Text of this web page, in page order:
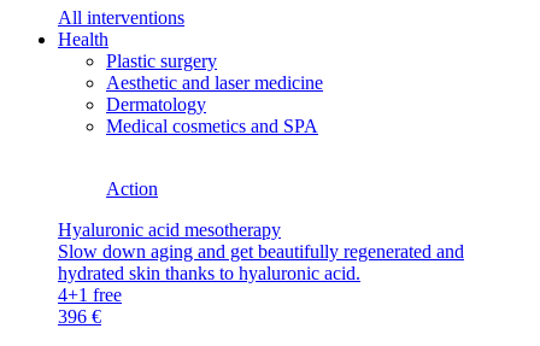
All interventions
Health
Plastic surgery
Aesthetic and laser medicine
Dermatology
Medical cosmetics and SPA
Action
Hyaluronic acid mesotherapy
Slow down aging and get beautifully regenerated and
hydrated skin thanks to hyaluronic acid.
4+1 free
396 €